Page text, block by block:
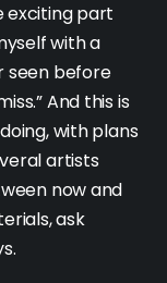
exciting part
with a
seen before
And this is
with plans
artists
now and
ask